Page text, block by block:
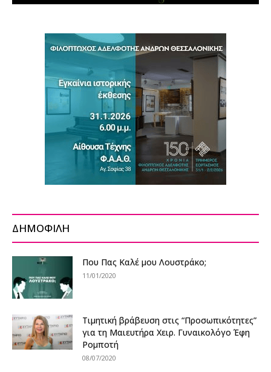
ΔΗΜΟΦΙΛΗ
Που Πας Καλέ μου Λουστράκο;
11/01/2020
Τιμητική βράβευση στις “Προσωπικότητες”
για τη Μαιευτήρα Χειρ. Γυναικολόγο Έφη
Ρομποτή
08/07/2020